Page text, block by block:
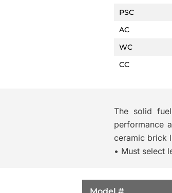
PSC
AC
WC
CC
The solid
performance
ceramic brick
• Must select
Model #